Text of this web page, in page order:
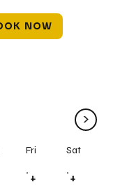
NOW
>
Fri Sat
# #